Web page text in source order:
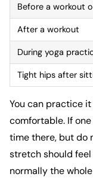
Before a workout
After a workout
During yoga
Tight hips after
You can practice it
comfortable. If
time there, but do
stretch should
normally the